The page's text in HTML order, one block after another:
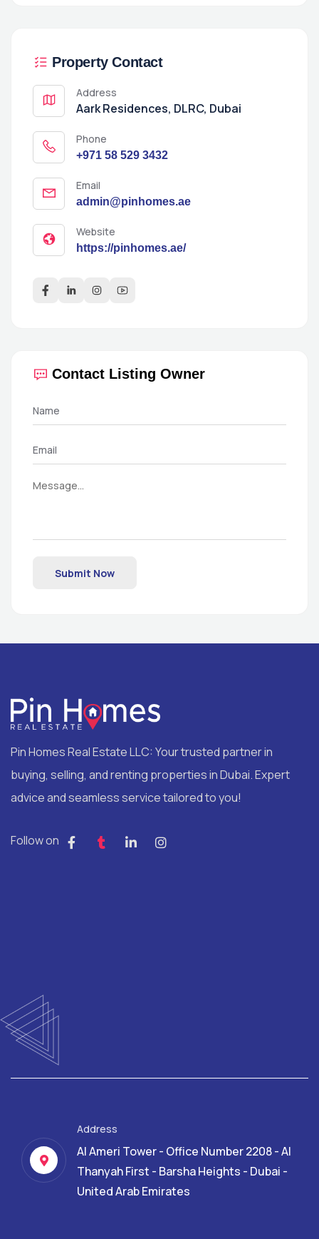
Property Contact
Address
Aark Residences, DLRC, Dubai
Phone
+971 58 529 3432
Email
admin@pinhomes.ae
Website
https://pinhomes.ae/
Contact Listing Owner
Submit Now
Pin Homes Real Estate LLC: Your trusted partner in
buying, selling, and renting properties in Dubai. Expert
advice and seamless service tailored to you!
Follow on
Address
Al Ameri Tower - Office Number 2208 - Al
Thanyah First - Barsha Heights - Dubai -
United Arab Emirates